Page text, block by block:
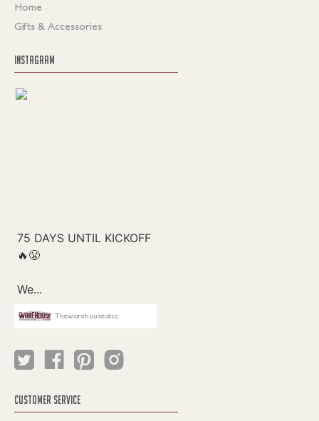
Home
Gifts & Accessories
INSTAGRAM
Thewarehouseatcc
CUSTOMER SERVICE